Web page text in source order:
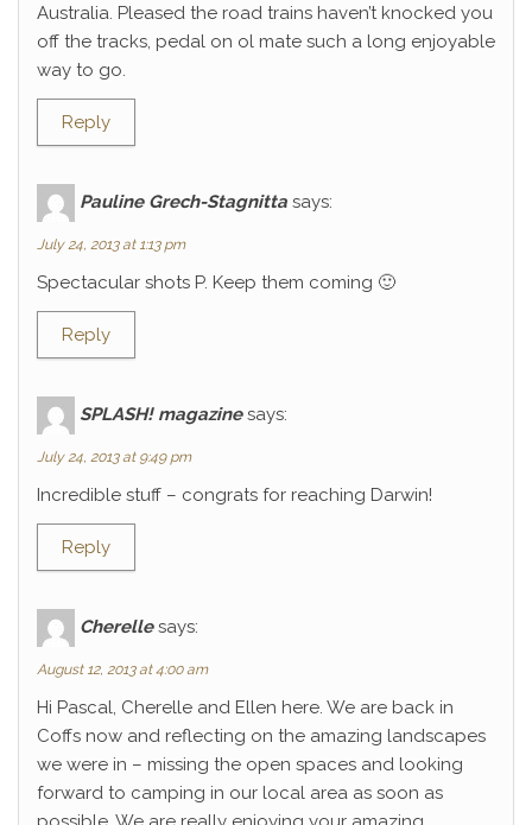
Australia. Pleased the road trains haven’t knocked you
off the tracks, pedal on ol mate such a long enjoyable
way to go.
Reply
Pauline Grech-Stagnitta says:
July 24, 2013 at 1:13 pm
Spectacular shots P. Keep them coming 🙂
Reply
SPLASH! magazine says:
July 24, 2013 at 9:49 pm
Incredible stuff – congrats for reaching Darwin!
Reply
Cherelle says:
August 12, 2013 at 4:00 am
Hi Pascal, Cherelle and Ellen here. We are back in
Coffs now and reflecting on the amazing landscapes
we were in – missing the open spaces and looking
forward to camping in our local area as soon as